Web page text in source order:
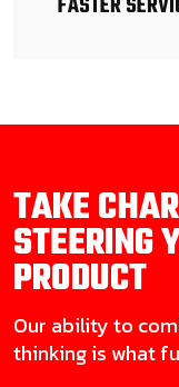
FASTER
TAKE
STEERING
PRODUCT
Our ability to
thinking is what